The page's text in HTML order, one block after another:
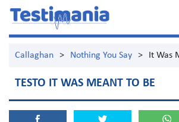
Callaghan > Nothing You Say > It Was
TESTO IT WAS MEANT TO BE